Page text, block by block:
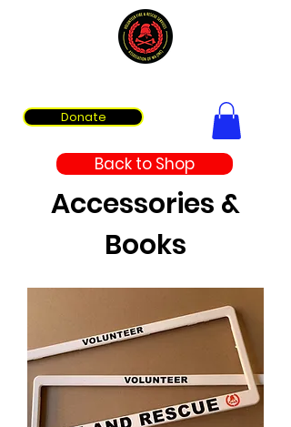
Donate
Back to Shop
Accessories &
Books